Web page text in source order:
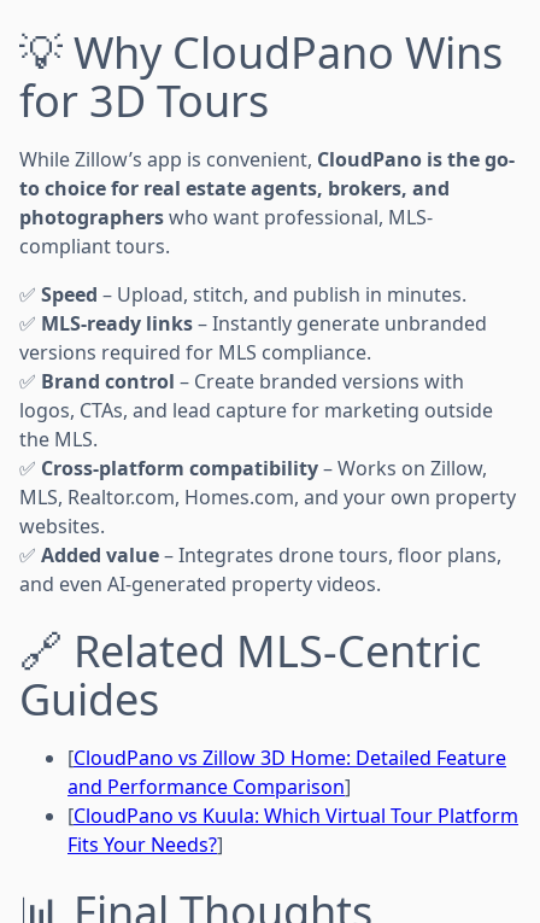
💡 Why CloudPano Wins
for 3D Tours
While Zillow’s app is convenient, CloudPano is the go-
to choice for real estate agents, brokers, and
photographerswho want professional, MLS-
compliant tours.
✅ Speed – Upload, stitch, and publish in minutes.
✅ MLS-ready links– Instantly generate unbranded
versions required for MLS compliance.
✅ Brand control – Create branded versions with
logos, CTAs, and lead capture for marketing outside
the MLS.
✅ Cross-platform compatibility– Works on Zillow,
MLS, Realtor.com, Homes.com, and your own property
websites.
✅ Added value– Integrates drone tours, floor plans,
and even AI-generated property videos.
🔗 Related MLS-Centric
Guides
[CloudPano vs Zillow 3D Home: Detailed Feature
and Performance Comparison]
[CloudPano vs Kuula: Which Virtual Tour Platform
Fits Your Needs?]
📊 Final Thoughts